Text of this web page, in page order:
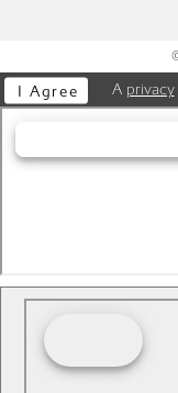
A privacy
I Agree